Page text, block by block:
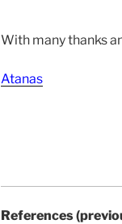
With many thanks
Atanas
References